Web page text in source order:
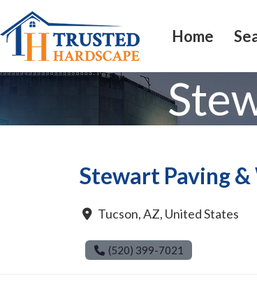
Home
Stewart Paving &
Tucson,AZ, United States
(520) 399-7021